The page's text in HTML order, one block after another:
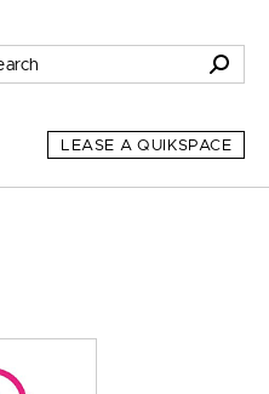
LEASE A QUIKSPACE